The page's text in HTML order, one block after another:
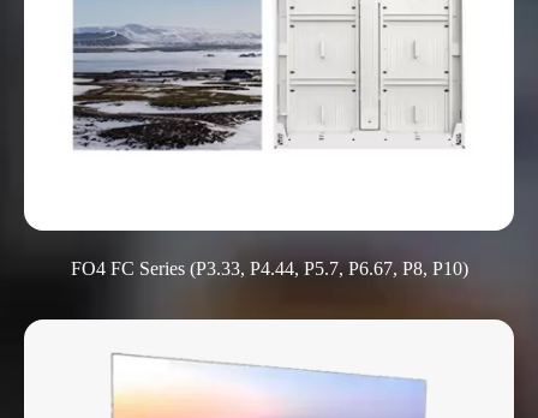
FO4 FC Series (P3.33, P4.44, P5.7, P6.67, P8, P10)